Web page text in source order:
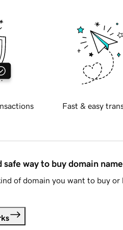
Fast & easy
safe way to buy domain
of domain you want to buy or